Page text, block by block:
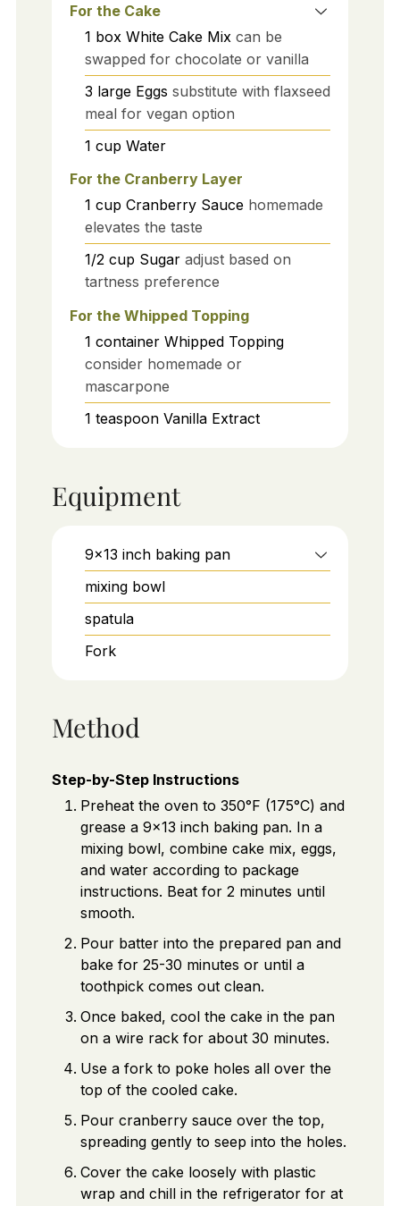
For the Cake
1 box White Cake Mix can be
swapped for chocolate or vanilla
3 large Eggs substitute with flaxseed
meal for vegan option
1 cup Water
For the Cranberry Layer
1 cup Cranberry Sauce homemade
elevates the taste
1/2 cup Sugar adjust based on
tartness preference
For the Whipped Topping
1 container Whipped Topping
consider homemade or
mascarpone
1 teaspoon Vanilla Extract
Equipment
9x13 inch baking pan
mixing bowl
spatula
Fork
Method
Step-by-Step Instructions
Preheat the oven to 350°F (175°C) and
grease a 9x13 inch baking pan. In a
mixing bowl, combine cake mix, eggs,
and water according to package
instructions. Beat for 2 minutes until
smooth.
Pour batter into the prepared pan and
bake for 25-30 minutes or until a
toothpick comes out clean.
Once baked, cool the cake in the pan
on a wire rack for about 30 minutes.
Use a fork to poke holes all over the
top of the cooled cake.
Pour cranberry sauce over the top,
spreading gently to seep into the holes.
Cover the cake loosely with plastic
wrap and chill in the refrigerator for at